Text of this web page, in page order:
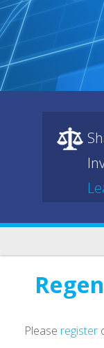
Please register